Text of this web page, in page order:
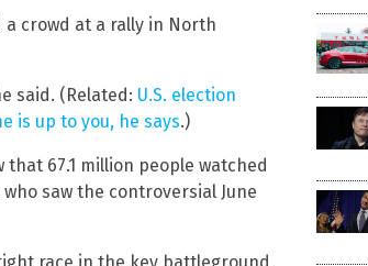
crowd at a rally in North
said. (Related: U.S. election
is up to you, he says.)
67.1 million people watched
saw the controversial June
race in the key battleground